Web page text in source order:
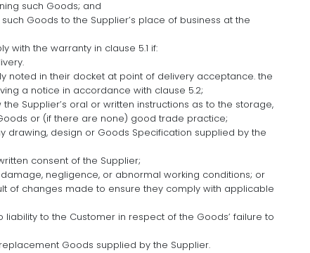
such Goods; and
Goods to the Supplier’s place of business at the
with the warranty in clause 5.1 if:
noted in their docket at point of delivery acceptance. the
a notice in accordance with clause 5.2;
Supplier’s oral or written instructions as to the storage,
or (if there are none) good trade practice;
drawing, design or Goods Specification supplied by the
consent of the Supplier;
negligence, or abnormal working conditions; or
of changes made to ensure they comply with applicable
to the Customer in respect of the Goods’ failure to
Goods supplied by the Supplier.